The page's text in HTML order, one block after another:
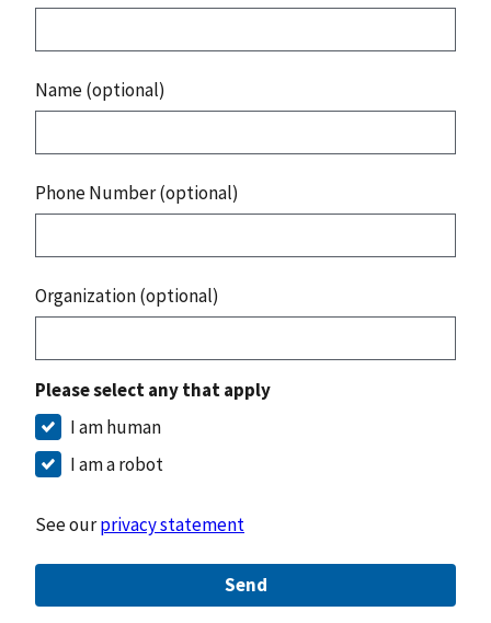
Name (optional)
Phone Number (optional)
Organization (optional)
Please select any that apply
I am human
I am a robot
See ourprivacy statement
Send